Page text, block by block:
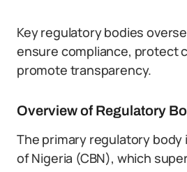
Key regulatory bodies
ensure compliance, protect
promote transparency.
Overview of Regulatory
The primary regulatory body
of Nigeria (CBN), which